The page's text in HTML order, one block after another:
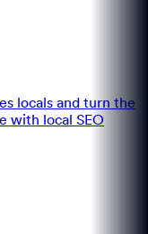
locals and turn the
with local SEO